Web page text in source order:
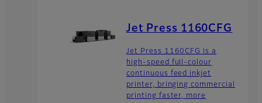
Jet Press 1160CFG
Jet Press 1160CFG is a
high-speed full-colour
continuous feed inkjet
printer, bringing commercial
printing faster, more